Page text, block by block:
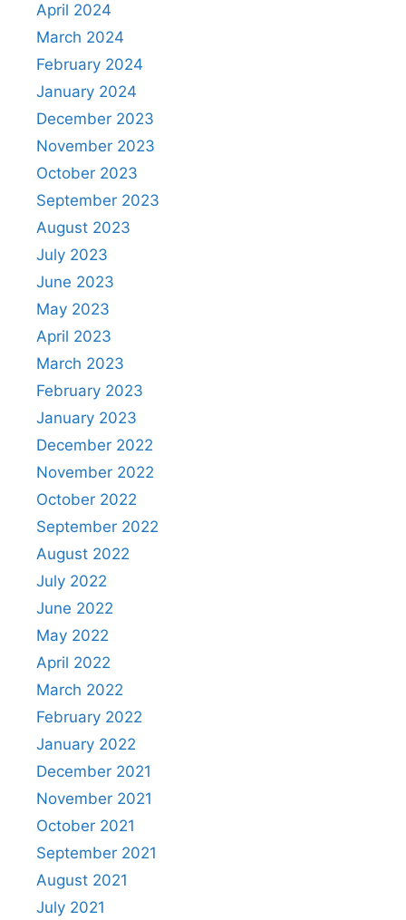
April 2024
March 2024
February 2024
January 2024
December 2023
November 2023
October 2023
September 2023
August 2023
July 2023
June 2023
May 2023
April 2023
March 2023
February 2023
January 2023
December 2022
November 2022
October 2022
September 2022
August 2022
July 2022
June 2022
May 2022
April 2022
March 2022
February 2022
January 2022
December 2021
November 2021
October 2021
September 2021
August 2021
July 2021